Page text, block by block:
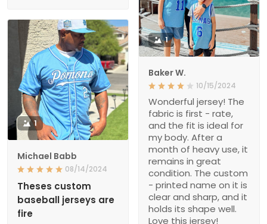
1
Baker W.
10/15/2024
Wonderful jersey! The
fabric is first - rate,
and the fit is ideal for
my body. After a
month of heavy use, it
remains in great
condition. The custom
- printed name on it is
clear and sharp, and it
holds its shape well.
Love this jersey!
1
Michael Babb
08/14/2024
Theses custom
baseball jerseys are
fire